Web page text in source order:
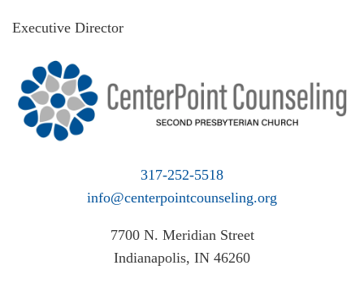
Executive Director
317-252-5518
info@centerpointcounseling.org
7700 N. Meridian Street
Indianapolis, IN 46260